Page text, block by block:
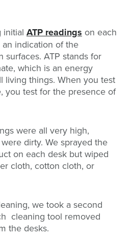
initial ATP readings on each
an indication of the
surfaces. ATP stands for
which is an energy
living things. When you test
you test for the presence of
were all very high,
dirty. We sprayed the
on each desk but wiped
cloth, cotton cloth, or
we took a second
cleaning tool removed
the desks.